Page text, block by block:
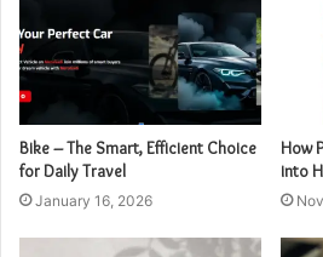
Bike – The Smart, Efficient Choice
for Daily Travel
January 16, 2026
How
into